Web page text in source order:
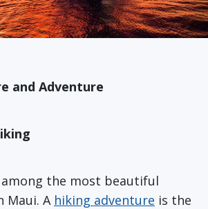
and Adventure
the most beautiful
Maui. A hiking adventure is the